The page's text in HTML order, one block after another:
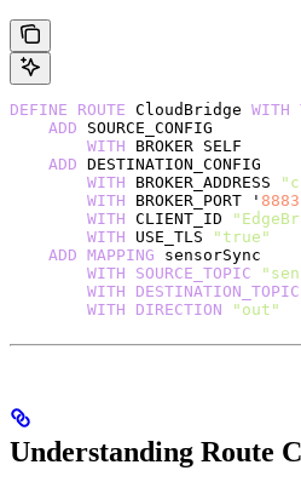
DEFINE ROUTE CloudBridge WITH
    ADD
SOURCE_CONFIG
        WITH
BROKER SELF
    ADD
DESTINATION_CONFIG
        WITH
BROKER_ADDRESS
        WITH
BROKER_PORT ' 8883
        WITH
CLIENT_ID
        WITH
USE_TLS
"true"
    ADD
MAPPING sensorSync
        WITH
SOURCE_TOPIC
        WITH
DESTINATION_TOPIC
        WITH
DIRECTION "out"
Understanding Route